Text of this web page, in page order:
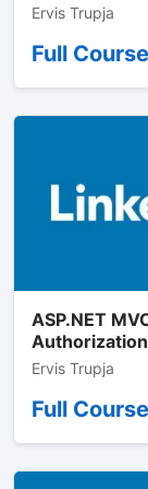
Ervis Trupja
Full Course
ASP.NET
Authorization
Ervis Trupja
Full Course